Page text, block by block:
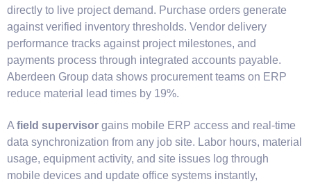
directly to live project demand. Purchase orders generate
against verified inventory thresholds. Vendor delivery
performance tracks against project milestones, and
payments process through integrated accounts payable.
Aberdeen Group data shows procurement teams on ERP
reduce material lead times by 19%.
A field supervisor gains mobile ERP access and real-time
data synchronization from any job site. Labor hours, material
usage, equipment activity, and site issues log through
mobile devices and update office systems instantly,